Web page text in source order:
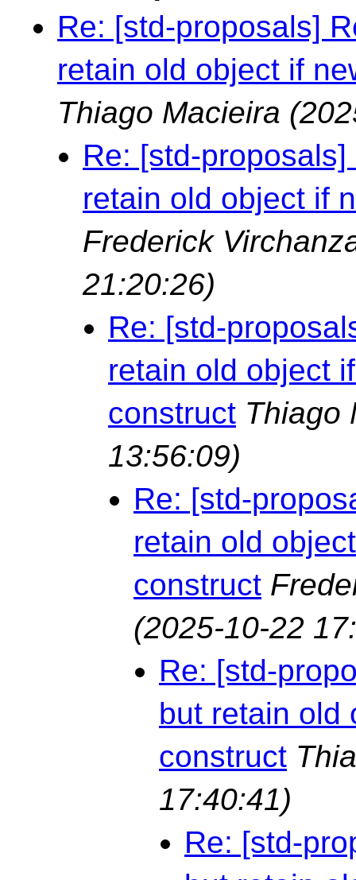
Re: [std-proposals]
retain old object if
Thiago Macieira
Re: [std-
retain old object if
Frederick
21:20:26)
Re: [std-
retain old object
construct Thiago
13:56:09)
Re: [std-
retain old
construct
(2025-10-22
Re: [std-
but retain old
construct
17:40:41)
Re: [std-